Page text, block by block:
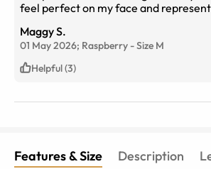
feel perfect on my face and
Maggy S.
01 May 2026; Raspberry -Size M
Helpful (3)
Features & Size Description